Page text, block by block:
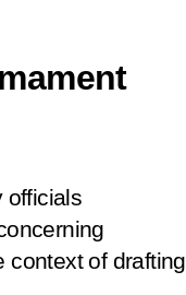
officials
context of drafting